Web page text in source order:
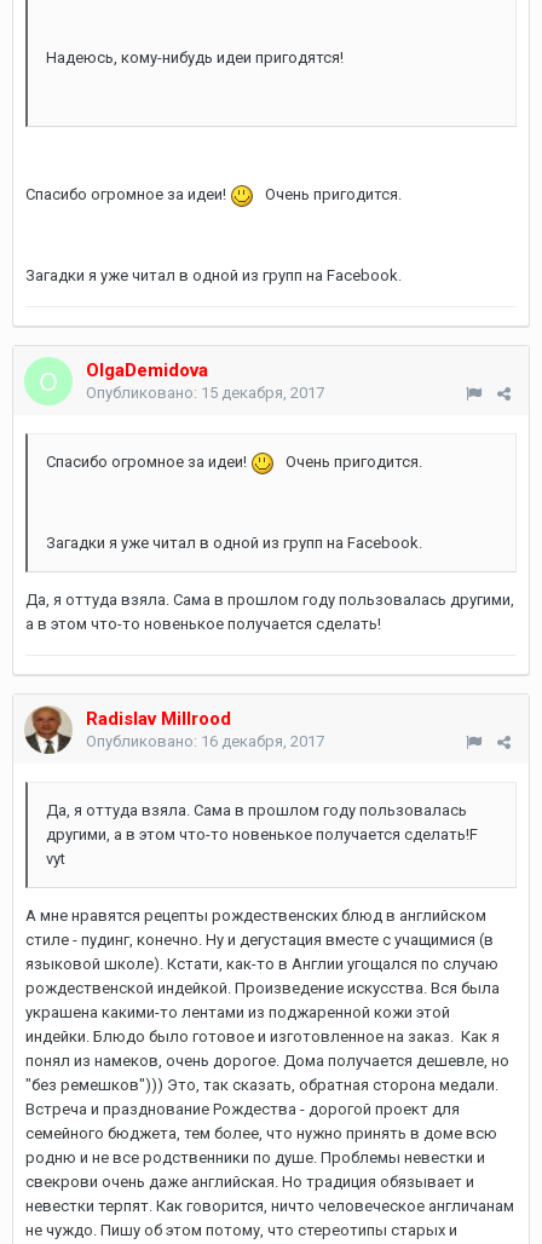
Надеюсь, кому-нибудь идеи пригодятся!
Спасибо огромное за идеи! Очень пригодится.
Загадки я уже читал в одной из групп на Facebook.
OlgaDemidova
Опубликовано: 15 декабря, 2017
Спасибо огромное за идеи! Очень пригодится.
Загадки я уже читал в одной из групп на Facebook.
Да, я оттуда взяла. Сама в прошлом году пользовалась другими,
а в этом что-то новенькое получается сделать!
Radislav Millrood
Опубликовано: 16 декабря, 2017
Да, я оттуда взяла. Сама в прошлом году пользовалась
другими, а в этом что-то новенькое получается сделать!F
vyt
А мне нравятся рецепты рождественских блюд в английском
стиле - пудинг, конечно. Ну и дегустация вместе с учащимися (в
языковой школе). Кстати, как-то в Англии угощался по случаю
рождественской индейкой. Произведение искусства. Вся была
украшена какими-то лентами из поджаренной кожи этой
индейки. Блюдо было готовое и изготовленное на заказ. Как я
понял из намеков, очень дорогое. Дома получается дешевле, но
"без ремешков"))) Это, так сказать, обратная сторона медали.
Встреча и празднование Рождества - дорогой проект для
семейного бюджета, тем более, что нужно принять в доме всю
родню и не все родственники по душе. Проблемы невестки и
свекрови очень даже английская. Но традиция обязывает и
невестки терпят. Как говорится, ничто человеческое англичанам
не чуждо. Пишу об этом потому, что стереотипы старых и